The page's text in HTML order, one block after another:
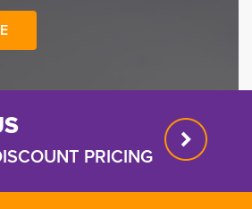
PRICING